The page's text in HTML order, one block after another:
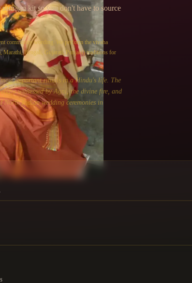
kit so you don't have to source
community wording. We perform the vivaha
Bengali, Gujarati, Punjabi) traditions for
most important rituals in a Hindu's life. The
witnessed by Agni, the divine fire, and
North Indian wedding ceremonies in